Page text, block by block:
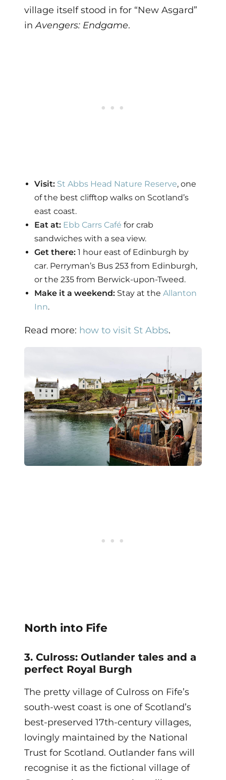
village itself stood in for “New Asgard”
inAvengers: Endgame.
Visit: St Abbs Head Nature Reserve, one
of the best clifftop walks on Scotland’s
east coast.
Eat at: Ebb Carrs Café for crab
sandwiches with a sea view.
Get there: 1 hour east of Edinburgh by
car. Perryman’s Bus 253 from Edinburgh,
or the 235 from Berwick-upon-Tweed.
Make it a weekend: Stay at theAllanton
Inn.
Read more: how to visit St Abbs.
North into Fife
3. Culross: Outlander tales and a
perfect Royal Burgh
The pretty village of Culross on Fife’s
south-west coast is one of Scotland’s
best-preserved 17th-century villages,
lovingly maintained by the National
Trust for Scotland. Outlander fans will
recognise it as the fictional village of